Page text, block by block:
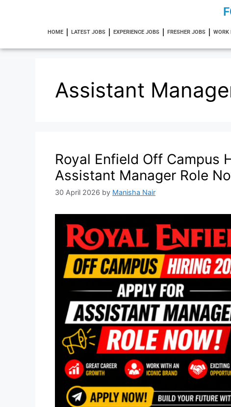
HOME LATEST JOBS EXPERIENCE JOBS FRESHER JOBS WORK
Assistant
Royal Enfield Off Campus
Assistant Manager Role
30 April 2026 by Manisha Nair